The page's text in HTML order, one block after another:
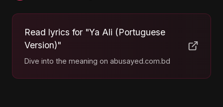
Read lyrics for "Ya Ali (Portuguese
Version)"
Dive into the meaning on abusayed.com.bd